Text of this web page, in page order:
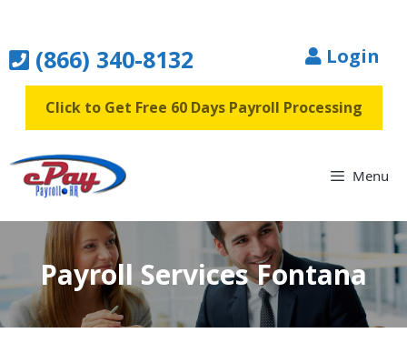
content(866) 340-8132 Login
Click to Get Free 60 Days Payroll Processing
Menu
Payroll Services Fontana